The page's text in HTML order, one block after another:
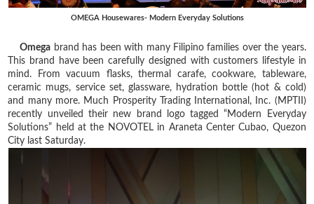
OMEGA Housewares- Modern Everyday Solutions
Omega brand has been with many Filipino families over the years.
This brand have been carefully designed with customers lifestyle in
mind. From vacuum flasks, thermal carafe, cookware, tableware,
ceramic mugs, service set, glassware, hydration bottle (hot & cold)
and many more. Much Prosperity Trading International, Inc. (MPTII)
recently unveiled their new brand logo tagged “Modern Everyday
Solutions” held at the NOVOTEL in Araneta Center Cubao, Quezon
City last Saturday.